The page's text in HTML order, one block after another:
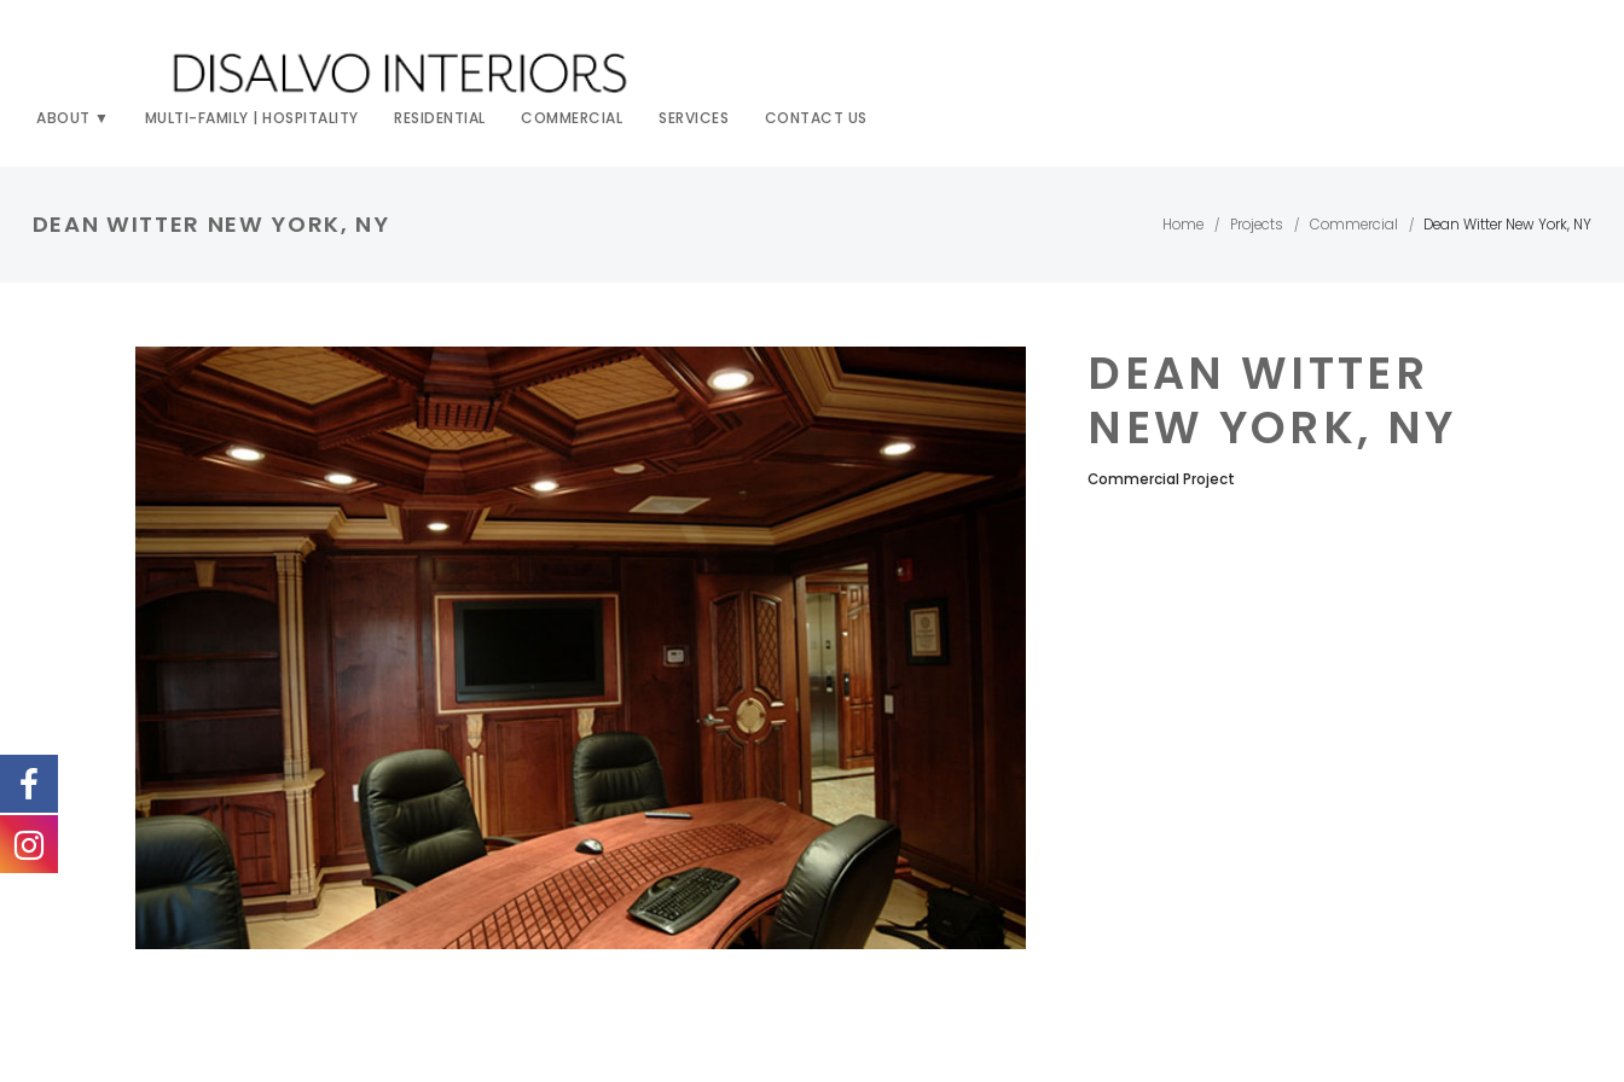
ABOUT MULTI-FAMILY | HOSPITALITY RESIDENTIAL COMMERCIAL SERVICES CONTACT US
DEAN WITTER NEW YORK, NY Home / Projects / Commercial / Dean Witter New York, NY
DEAN WITTER
NEW YORK, NY
Commercial Project